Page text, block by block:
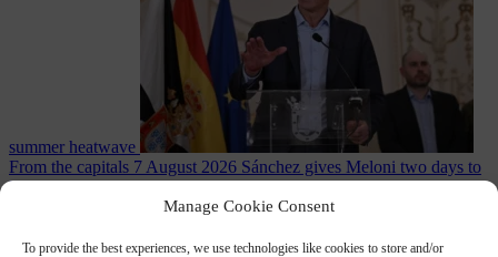
Manage Cookie Consent
To provide the best experiences, we use technologies like cookies to store and/or
summer heatwave
From the capitals 7 August 2026 Sánchez gives Meloni two days to
lift border checks or face ‘proportional measures’